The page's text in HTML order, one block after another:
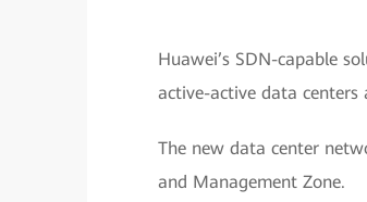
Huawei’s SDN-capable
active-active data
The new data center
and Management Zone.